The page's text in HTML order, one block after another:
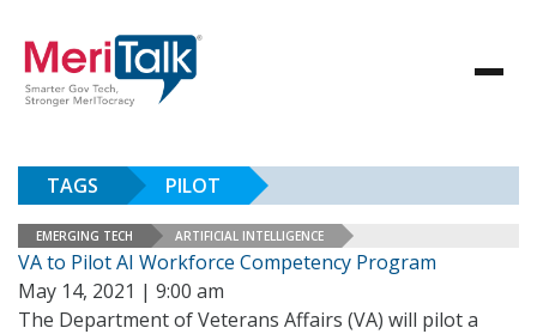
TAGS PILOT
EMERGING TECH ARTIFICIAL INTELLIGENCE
VA to Pilot AI Workforce Competency Program
May 14, 2021 | 9:00 am
The Department of Veterans Affairs (VA) will pilot a